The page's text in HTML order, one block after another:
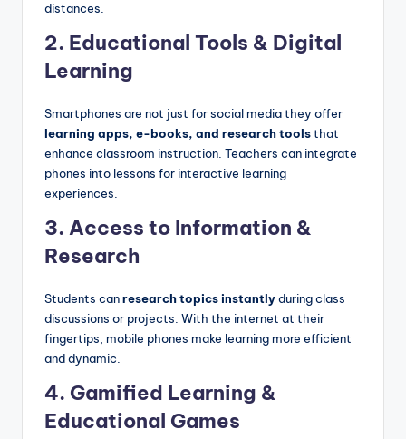
distances.
2. Educational Tools & Digital
Learning
Smartphones are not just for social media they offer
learning apps, e-books, and research toolsthat
enhance classroom instruction. Teachers can integrate
phones into lessons for interactive learning
experiences.
3. Access to Information &
Research
Students canresearch topics instantlyduring class
discussions or projects. With the internet at their
fingertips, mobile phones make learning more efficient
and dynamic.
4. Gamified Learning &
Educational Games